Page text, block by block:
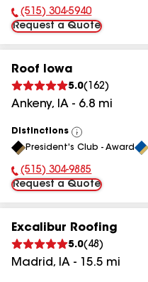
Phone Number:
(515) 304-5940
Request a Quote
Roof Iowa
5.0( 162)
Ankeny, IA - 6.8 mi
Distinctions
View
All
President's Club - Award
Phone Number:
(515) 304-9885
Request a Quote
Excalibur Roofing
5.0( 48 )
Madrid, IA - 15.5 mi